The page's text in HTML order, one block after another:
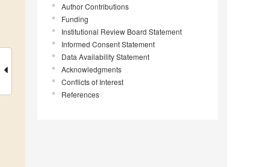
Author Contributions
Funding
Institutional Review Board Statement
Informed Consent Statement
Data Availability Statement
Acknowledgments
Conflicts of Interest
References